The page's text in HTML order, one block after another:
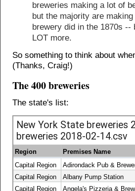
breweries making a lot of
but the majority are
brewery did in the 1870s
LOT more.
So something to think about
(Thanks, Craig!)
The 400 breweries
The state's list: